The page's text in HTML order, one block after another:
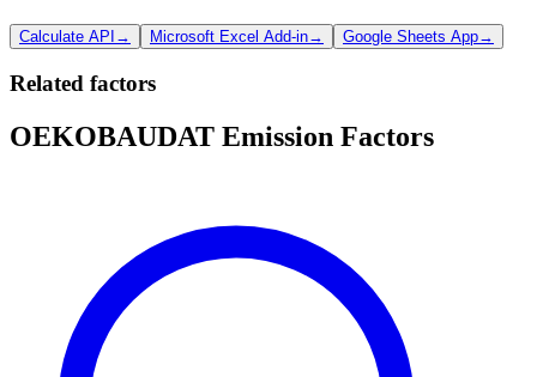
Calculate API → Microsoft Excel Add-in→ Google Sheets App→
Related factors
OEKOBAUDAT Emission Factors